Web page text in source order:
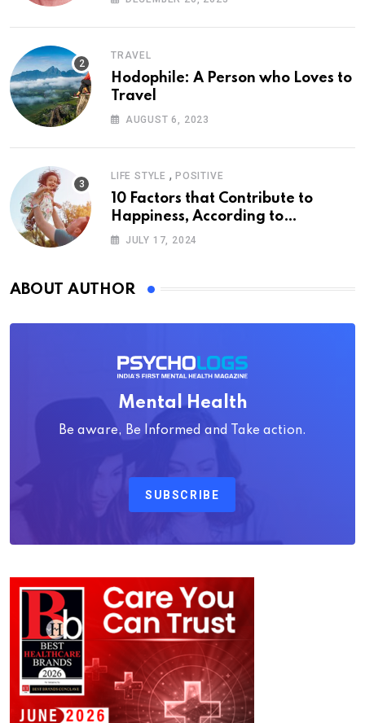
TRAVEL
Hodophile: A Person who Loves to
Travel
AUGUST 6, 2023
LIFE STYLE , POSITIVE
10 Factors that Contribute to
Happiness, According to
Psychology
JULY 17, 2024
ABOUT AUTHOR
Mental Health
Be aware, Be Informed and Take action.
SUBSCRIBE